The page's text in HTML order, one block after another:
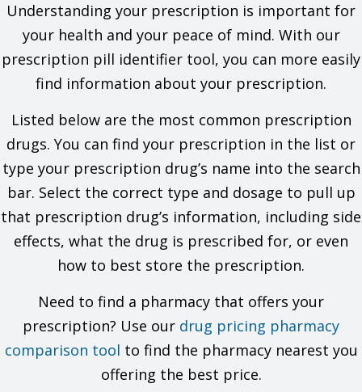
isocarboxazid, phenelzine, tranylcypromine, selegiline, or
rasagiline. Very high blood pressure may happen.
If you are taking any of these drugs: Linezolid or methylene
blue.
This is not a list of all drugs or health problems that interact
(prescription or OTC, natural products, vitamins) and health
problems. You must check to make sure that it is safe for you
not start, stop, or change the dose of any drug without
checking with your doctor.
What are some things I need to know or do while I take this
Tell all of your health care providers that you take this drug.
This includes your doctors, nurses, pharmacists, and
dentists.
Avoid driving and doing other tasks or actions that call for
you to be alert until you see how this drug affects you.
Be careful in hot weather or while being active. Drink lots of
Understanding your prescription is important for
your health and your peace of mind. With our
prescription pill identifier tool, you can more easily
find information about your prescription.
Listed below are the most common prescription
drugs. You can find your prescription in the list or
type your prescription drug’s name into the search
bar. Select the correct type and dosage to pull up
that prescription drug’s information, including side
effects, what the drug is prescribed for, or even
how to best store the prescription.
Need to find a pharmacy that offers your
prescription? Use our drug pricing pharmacy
comparison tool to find the pharmacy nearest you
offering the best price.